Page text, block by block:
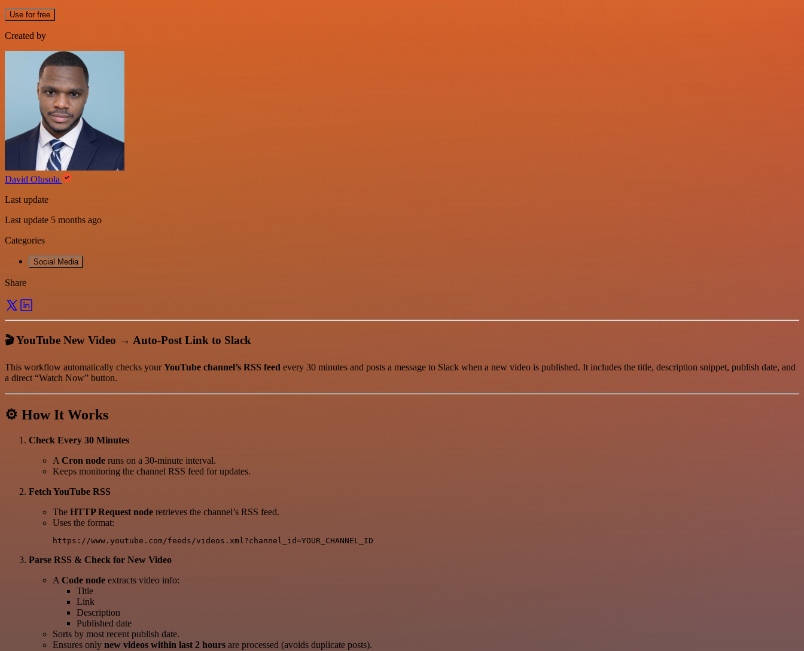
Use for free
Created by
David Olusola
Last update
Last update 5 months ago
Categories
Social Media
Share
🎬 YouTube New Video → Auto-Post Link to Slack
This workflow automatically checks yourYouTube channel’s RSS feed every 30 minutes and posts a message to Slack when a new video is published. It includes the title, description snippet, publish date, and
a direct “Watch Now” button.
⚙️ How It Works
Check Every 30 Minutes
A Cron node runs on a 30-minute interval.
Keeps monitoring the channel RSS feed for updates.
Fetch YouTube RSS
The HTTP Request node retrieves the channel’s RSS feed.
Uses the format:
Parse RSS & Check for New Video
A Code node extracts video info:
Title
Link
Description
Published date
Sorts by most recent publish date.
Ensures only new videos within last 2 hours are processed (avoids duplicate posts).